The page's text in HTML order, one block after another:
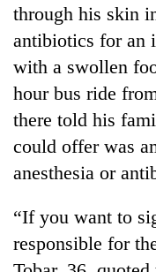
55
young
leaders
selected
for
2026
Nepal
through his skin
antibiotics for an
with a swollen
hour bus ride
there told his
could offer was
anesthesia or
“If you want to
responsible for